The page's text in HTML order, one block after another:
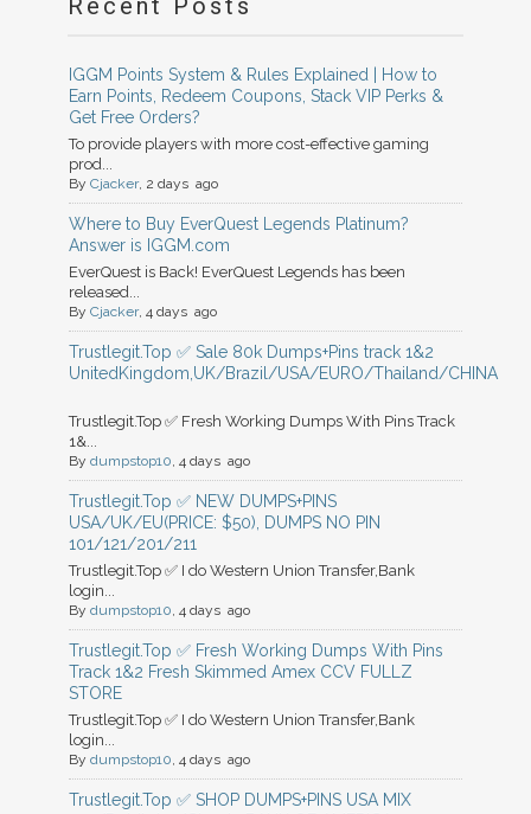
Recent Posts
IGGM Points System & Rules Explained | How to
Earn Points, Redeem Coupons, Stack VIP Perks &
Get Free Orders?
To provide players with more cost-effective gaming
prod...
ByCjacker, 2 days ago
Where to Buy EverQuest Legends Platinum?
Answer is IGGM.com
EverQuest is Back! EverQuest Legends has been
released...
ByCjacker, 4 days ago
Trustlegit.Top ✅ Sale 80k Dumps+Pins track 1&2
UnitedKingdom,UK/Brazil/USA/EURO/Thailand/CHINA
Trustlegit.Top ✅ Fresh Working Dumps With Pins Track
1&...
Bydumpstop10, 4 days ago
Trustlegit.Top ✅ NEW DUMPS+PINS
USA/UK/EU(PRICE: $50), DUMPS NO PIN
101/121/201/211
Trustlegit.Top ✅ I do Western Union Transfer,Bank
login...
Bydumpstop10, 4 days ago
Trustlegit.Top ✅ Fresh Working Dumps With Pins
Track 1&2 Fresh Skimmed Amex CCV FULLZ
STORE
Trustlegit.Top ✅ I do Western Union Transfer,Bank
login...
Bydumpstop10, 4 days ago
Trustlegit.Top ✅ SHOP DUMPS+PINS USA MIX